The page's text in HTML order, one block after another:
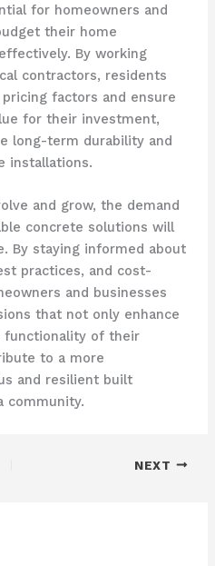
for homeowners and
their home
By working
contractors, residents
factors and ensure
for their investment,
long-term durability and
installations.
and grow, the demand
concrete solutions will
By staying informed about
practices, and cost-
and businesses
that not only enhance
functionality of their
to a more
and resilient built
community.
NEXT